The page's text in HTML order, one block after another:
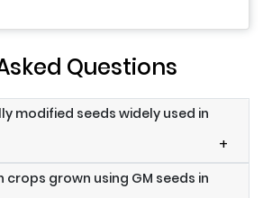
Questions
modified seeds widely used in
+
grown using GM seeds in